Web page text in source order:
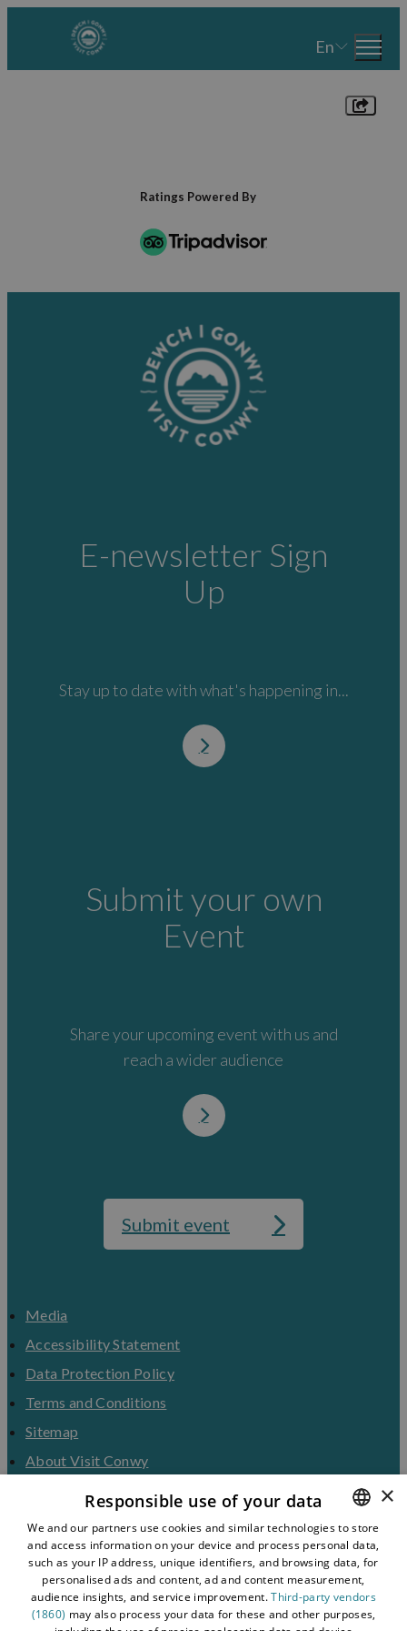
En
Ratings Powered By
E-newsletter Sign
Up
Stay up to date with what's happening in...
Submit your own
Event
Share your upcoming event with us and
reach a wider audience
Submit event
Media
Accessibility Statement
Data Protection Policy
Terms and Conditions
Sitemap
About Visit Conwy
Tourism Industry
Blog
ENGLISH
WELSH
×
Responsible use of your data
We and our partners use cookies and similar technologies to store
and access information on your device and process personal data,
such as your IP address, unique identifiers, and browsing data, for
personalised ads and content, ad and content measurement,
audience insights, and service improvement.Third-party vendors
(1860) may also process your data for these and other purposes,